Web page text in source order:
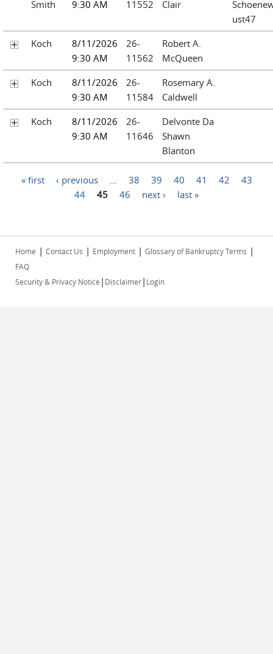
Smith
9:30 AM
11552
Clair
ust47
Koch
8/11/2026
9:30 AM
26-
11562
Robert A.
McQueen
Koch
8/11/2026
9:30 AM
26-
11584
Rosemary A.
Caldwell
Koch
8/11/2026
9:30 AM
26-
11646
Delvonte Da
Shawn
Blanton
Pages« first ‹ previous 38 39 40 41 42
43
44
45 46 next › last »
Home | Contact Us | Employment | Glossary of Bankruptcy Terms |
FAQ
Security & Privacy Notice | Disclaimer| Login